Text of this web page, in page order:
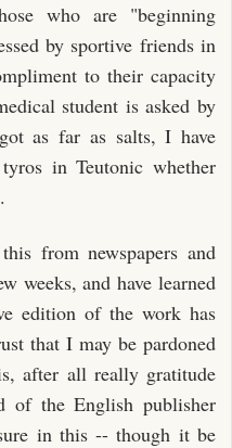
who are "beginning
by sportive friends in
to their capacity
student is asked by
as far as salts, I have
in Teutonic whether
from newspapers and
weeks, and have learned
edition of the work has
that I may be pardoned
after all really gratitude
of the English publisher
in this -- though it be